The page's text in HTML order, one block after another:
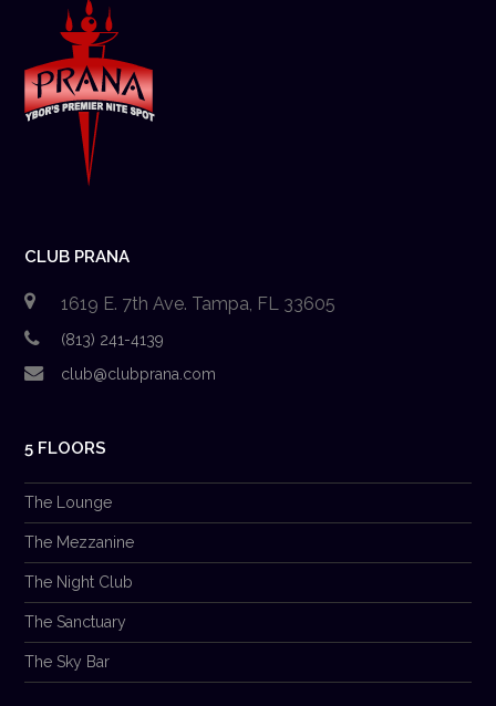
CLUB PRANA
1619 E. 7th Ave. Tampa, FL 33605
(813) 241-4139
club@clubprana.com
5 FLOORS
The Lounge
The Mezzanine
The Night Club
The Sanctuary
The Sky Bar